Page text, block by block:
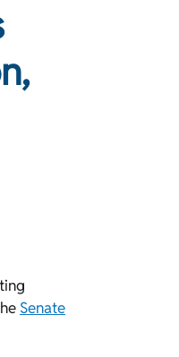
Senate